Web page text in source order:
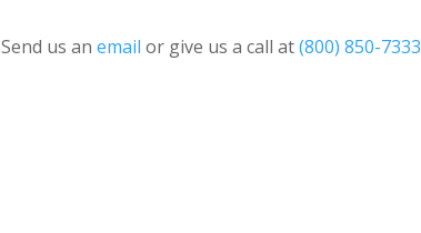
Send us an email or give us a call at(800) 850-7333